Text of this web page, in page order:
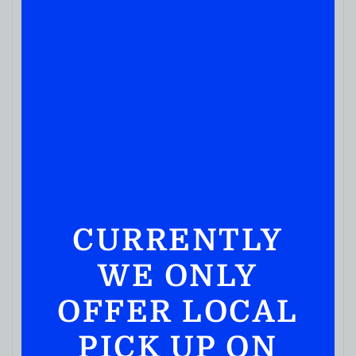
CURRENTLY
WE ONLY
OFFER LOCAL
PICK UP ON